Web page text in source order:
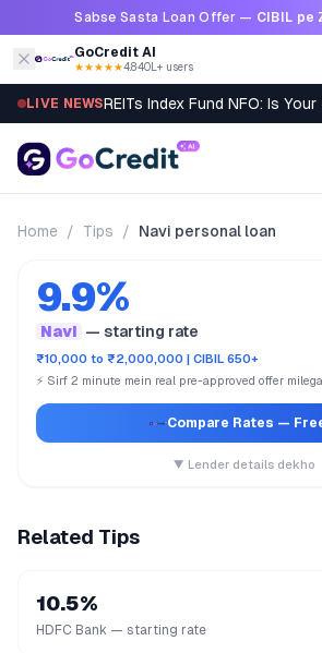
Skip to contentSabse Sasta Loan Offer — CIBIL pe
GoCredit AI
★★★★★4.8·40L+ users
LIVE NEWSREITs Index Fund NFO: Is
Home / Tips / Navi personal loan
9.9%
Navi — starting rate
₹10,000 to ₹2,000,000 | CIBIL 650+
⚡ Sirf 2 minute mein real pre-approved offer
Compare Rates —
▼ Lender details dekho
Related Tips
10.5%
HDFC Bank — starting rate